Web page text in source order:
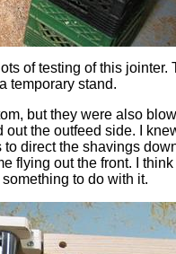
of testing of this jointer.
temporary stand.
but they were also
the outfeed side. I
direct the shavings
flying out the front. I think
to do with it.